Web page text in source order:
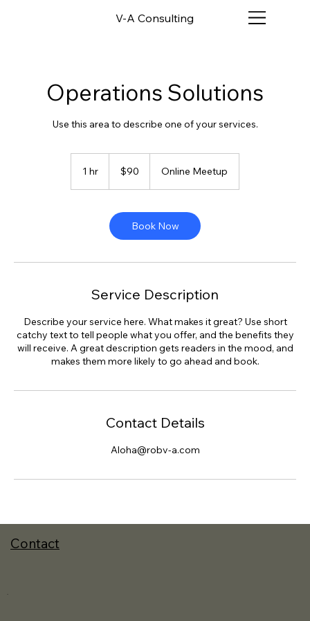
V-A Consulting
Operations Solutions
Use this area to describe one of your services.
1 hr
dollars$90 Online Meetup
Book Now
Service Description
Describe your service here. What makes it great? Use short
catchy text to tell people what you offer, and the benefits they
will receive. A great description gets readers in the mood, and
makes them more likely to go ahead and book.
Contact Details
Aloha@robv-a.com
.
Contact